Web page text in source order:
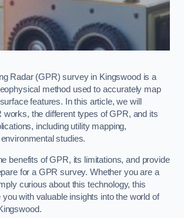
Radar (GPR) survey in Kingswood is a
method used to accurately map
features. In this article, we will
works, the different types of GPR, and its
including utility mapping,
studies.
benefits of GPR, its limitations, and provide
for a GPR survey. Whether you are a
curious about this technology, this
you with valuable insights into the world of